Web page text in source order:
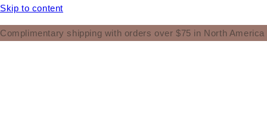
Skip to content
Complimentary shipping with orders over $75 in North America